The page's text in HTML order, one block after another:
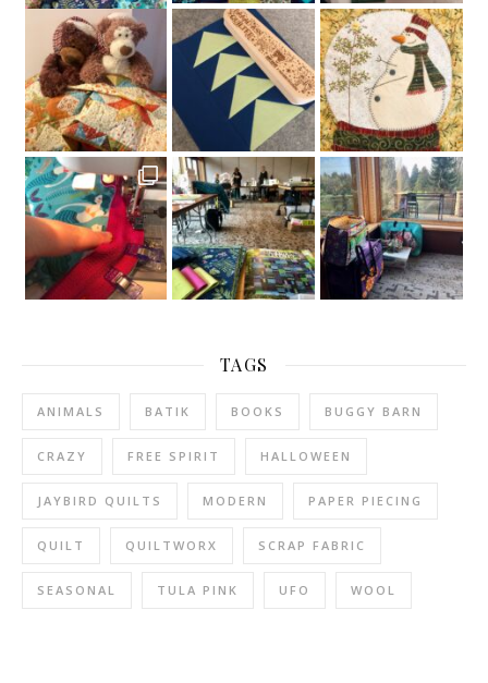
TAGS
ANIMALS BATIK BOOKS BUGGY BARN
CRAZY FREE SPIRIT HALLOWEEN
JAYBIRD QUILTS MODERN PAPER PIECING
QUILT QUILTWORX SCRAP FABRIC
SEASONAL TULA PINK UFO WOOL